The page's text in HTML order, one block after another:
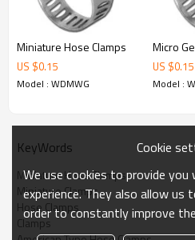
Miniature Hose Clamps
US $0.15
Model : WDMWG
Micro
US $0.15
Model :
KeyWords
Miniature Hose Clamps
Miniature Clamps
Hose Clamps
Clamps
Cookie
We use cookies to provide
experience. They also allow us
order to constantly improve